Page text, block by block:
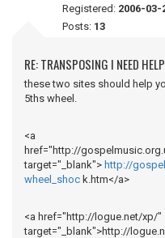
Registered: 2006-03-
Posts: 13
RE: TRANSPOSING I NEED HELP
these two sites should help
5ths wheel.
<a
href="http://
target="_blank"> http://
wheel_shoc k.htm</a>
<a href="http://logue.net/xp/"
target="_blank">http://